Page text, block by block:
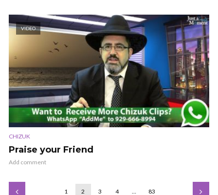
VIDEO
CHIZUK
Praise your Friend
Add comment
1 2 3 4 … 83